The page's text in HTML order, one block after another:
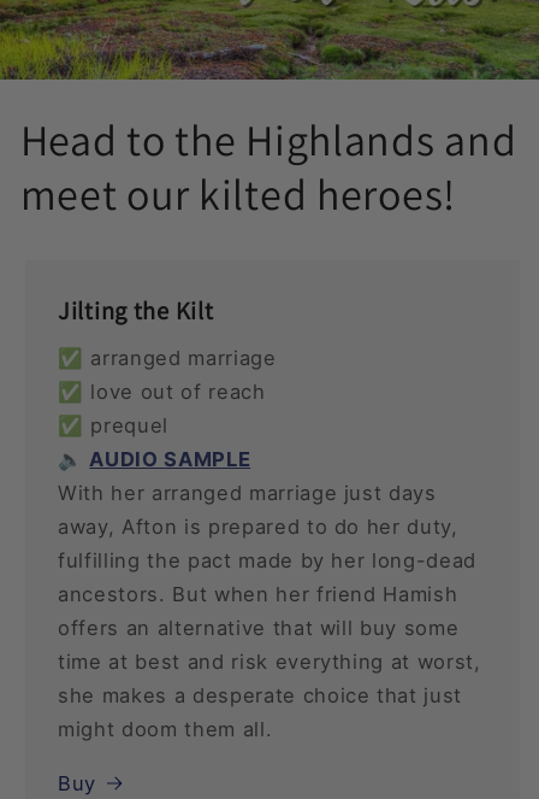
Head to the Highlands and
meet our kilted heroes!
Jilting the Kilt
✅ arranged marriage
✅ love out of reach
✅ prequel
🔈 AUDIO SAMPLE
With her arranged marriage just days
away, Afton is prepared to do her duty,
fulfilling the pact made by her long-dead
ancestors. But when her friend Hamish
offers an alternative that will buy some
time at best and risk everything at worst,
she makes a desperate choice that just
might doom them all.
Buy